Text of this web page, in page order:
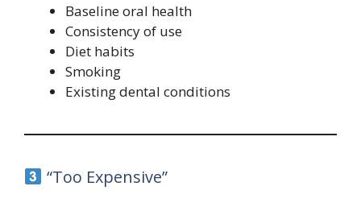
Baseline oral health
Consistency of use
Diet habits
Smoking
Existing dental conditions
“Too Expensive”